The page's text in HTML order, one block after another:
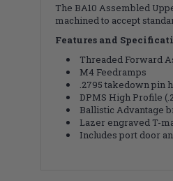
The BA10 Assembled
machined to accept
Features and
Threaded Forward
M4 Feedramps
.2795 takedown pin
DPMS High Profile
Ballistic Advantage
Lazer engraved T-
Includes port door